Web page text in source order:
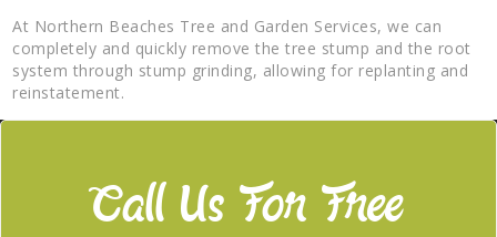
At Northern Beaches Tree and Garden Services, we can
completely and quickly remove the tree stump and the root
system through stump grinding, allowing for replanting and
reinstatement.
Call Us For Free